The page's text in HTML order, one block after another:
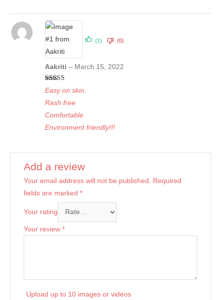
Rated 5out
of 5
Aakriti – March 15, 2022
Easy on skin.
Rash free
Comfortable
Environment friendly!!!
(1) (0)
Add a review
Your email address will not be published. Required
fields are marked *
Your rating
Your review *
Upload up to 10 images or videos